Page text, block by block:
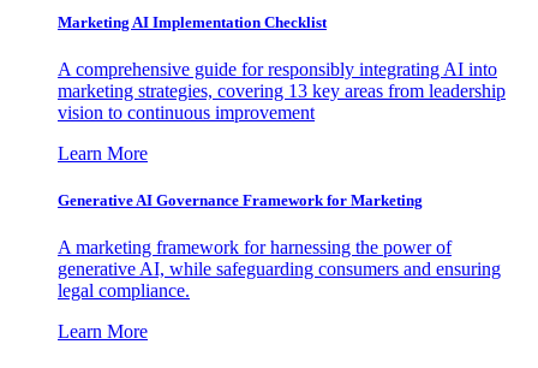
Marketing AI Implementation Checklist
A comprehensive guide for responsibly integrating AI into
marketing strategies, covering 13 key areas from leadership
vision to continuous improvement
Learn More
Generative AI Governance Framework for Marketing
A marketing framework for harnessing the power of
generative AI, while safeguarding consumers and ensuring
legal compliance.
Learn More